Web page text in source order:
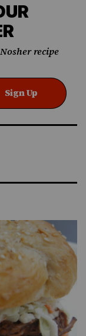
recipe
Sign Up